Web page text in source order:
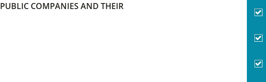
PUBLIC COMPANIES AND THEIR